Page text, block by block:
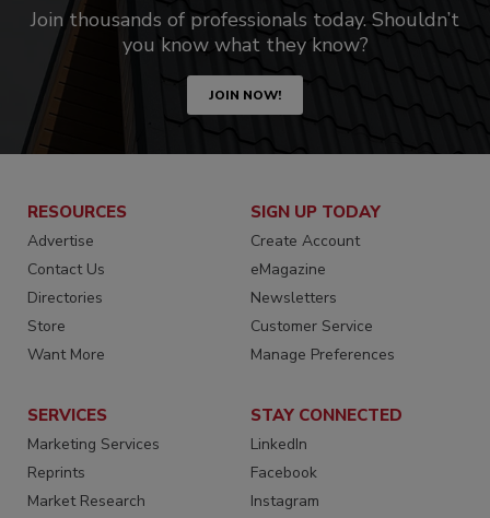
Join thousands of professionals today. Shouldn’t
you know what they know?
JOIN NOW!
RESOURCES
Advertise
Contact Us
Directories
Store
Want More
SIGN UP TODAY
Create Account
eMagazine
Newsletters
Customer Service
Manage Preferences
SERVICES
Marketing Services
Reprints
Market Research
STAY CONNECTED
LinkedIn
Facebook
Instagram